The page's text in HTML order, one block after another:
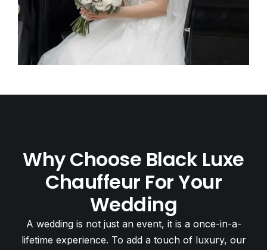
Why Choose Black Luxe
Chauffeur For Your
Wedding
A wedding is not just an event, it is a once-in-a-
lifetime experience. To add a touch of luxury, our